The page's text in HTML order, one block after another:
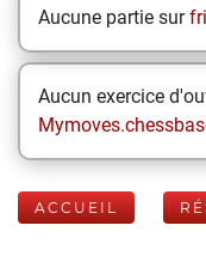
Aucune partie sur
Aucun exercice
ACCUEIL